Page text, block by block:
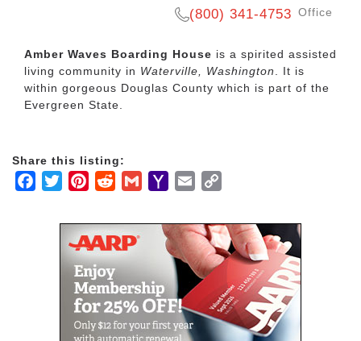
(800) 341-4753 Office
Amber Waves Boarding House is a spirited assisted
living community in Waterville, Washington. It is
within gorgeous Douglas County which is part of the
Evergreen State.
Share this listing:
Facebook
TwitterPinterestRedditGmailYahooEmail